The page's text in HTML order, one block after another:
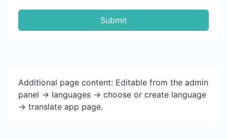
Submit
Additional page content: Editable from the admin
panel -> languages -> choose or create language
-> translate app page.